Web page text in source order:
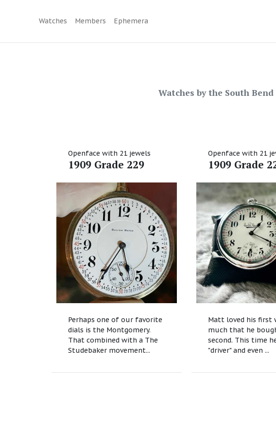
Watches Members Ephemera
Watches by the South
Openface with 21 jewels
1909 Grade 229
Perhaps one of our favorite
dials is the Montgomery.
That combined with a The
Studebaker movement...
Openface with 21
1909 Grade
Matt loved his first
much that he
second. This time
"driver" and even ...